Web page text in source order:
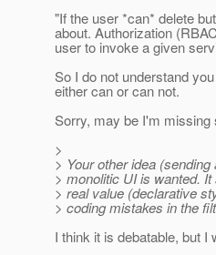
"If the user *can* delete
about. Authorization
user to invoke a given
So I do not understand
either can or can not.
Sorry, may be I'm missing
>
> Your other idea
> monolitic UI is wanted.
> real value (declarative
> coding mistakes in the
I think it is debatable, but I